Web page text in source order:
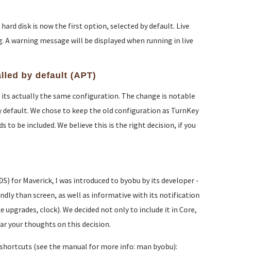
disk is now the first option, selected by default. Live
warning message will be displayed when running in live
by default (APT)
actually the same configuration. The change is notable
We chose to keep the old configuration as TurnKey
to be included. We believe this is the right decision, if you
for Maverick, I was introduced to byobu by its developer -
than screen, as well as informative with its notification
upgrades, clock). We decided not only to include it in Core,
your thoughts on this decision.
(see the manual for more info: man byobu):